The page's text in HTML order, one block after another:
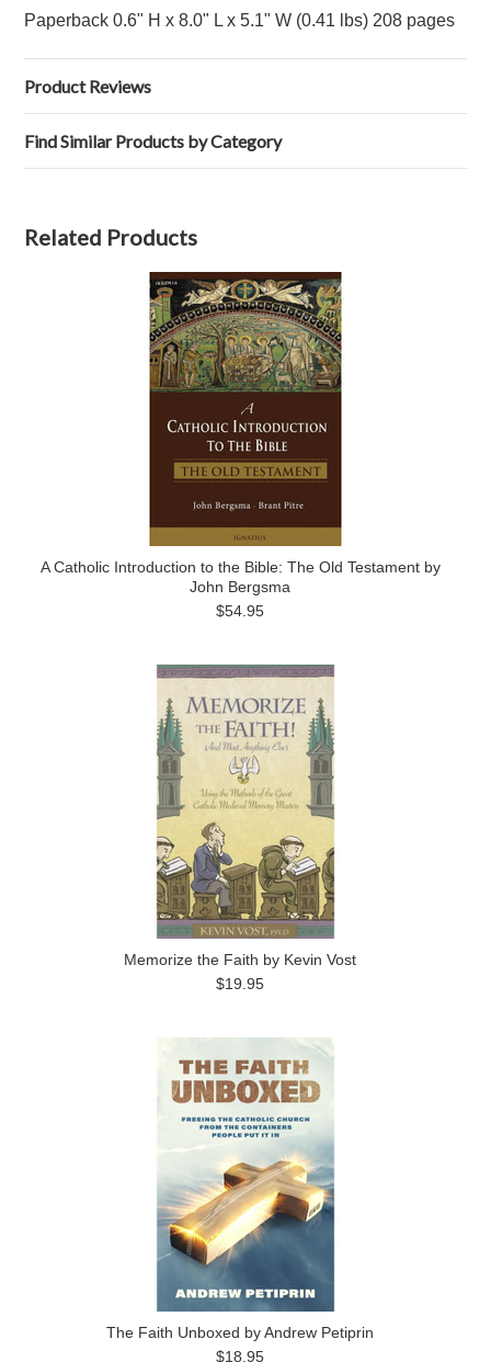
Paperback 0.6" H x 8.0" L x 5.1" W (0.41 lbs) 208 pages
Product Reviews
Find Similar Products by Category
Related Products
A Catholic Introduction to the Bible: The Old Testament by
John Bergsma
$54.95
Memorize the Faith by Kevin Vost
$19.95
The Faith Unboxed by Andrew Petiprin
$18.95